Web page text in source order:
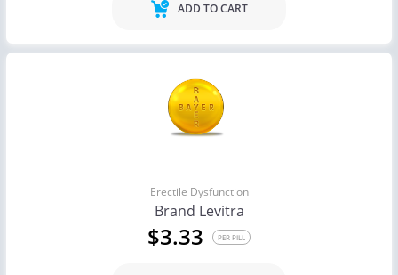
ADD TO CART
Erectile Dysfunction
Brand Levitra
$3.33 PER PILL